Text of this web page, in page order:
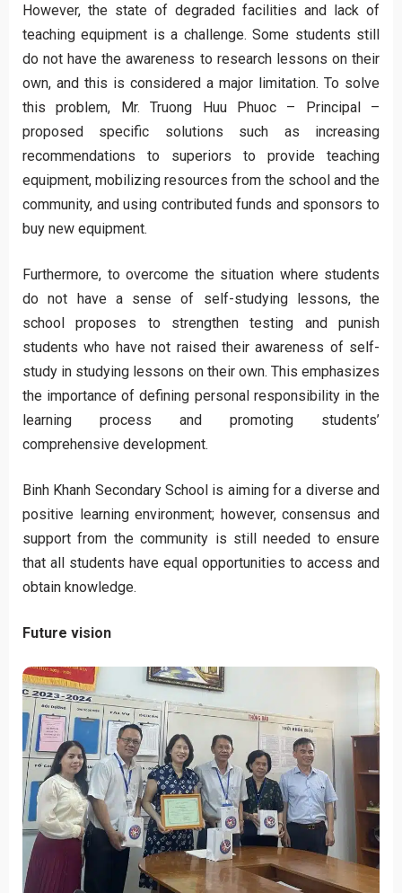
However, the state of degraded facilities and lack of
teaching equipment is a challenge. Some students still
do not have the awareness to research lessons on their
own, and this is considered a major limitation. To solve
this problem, Mr. Truong Huu Phuoc – Principal –
proposed specific solutions such as increasing
recommendations to superiors to provide teaching
equipment, mobilizing resources from the school and the
community, and using contributed funds and sponsors to
buy new equipment.
Furthermore, to overcome the situation where students
do not have a sense of self-studying lessons, the
school proposes to strengthen testing and punish
students who have not raised their awareness of self-
study in studying lessons on their own. This emphasizes
the importance of defining personal responsibility in the
learning process and promoting students’
comprehensive development.
Binh Khanh Secondary School is aiming for a diverse and
positive learning environment; however, consensus and
support from the community is still needed to ensure
that all students have equal opportunities to access and
obtain knowledge.
Future vision